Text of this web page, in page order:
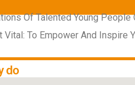
Of Talented Young
To Empower And Inspire
do